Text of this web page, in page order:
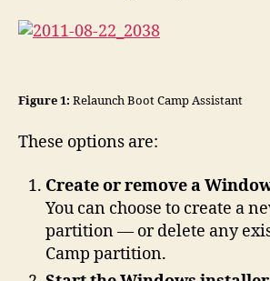
Figure 1: Relaunch Boot Camp Assistant
These options are:
Create or remove a
You can choose to create a
partition — or delete any
Camp partition.